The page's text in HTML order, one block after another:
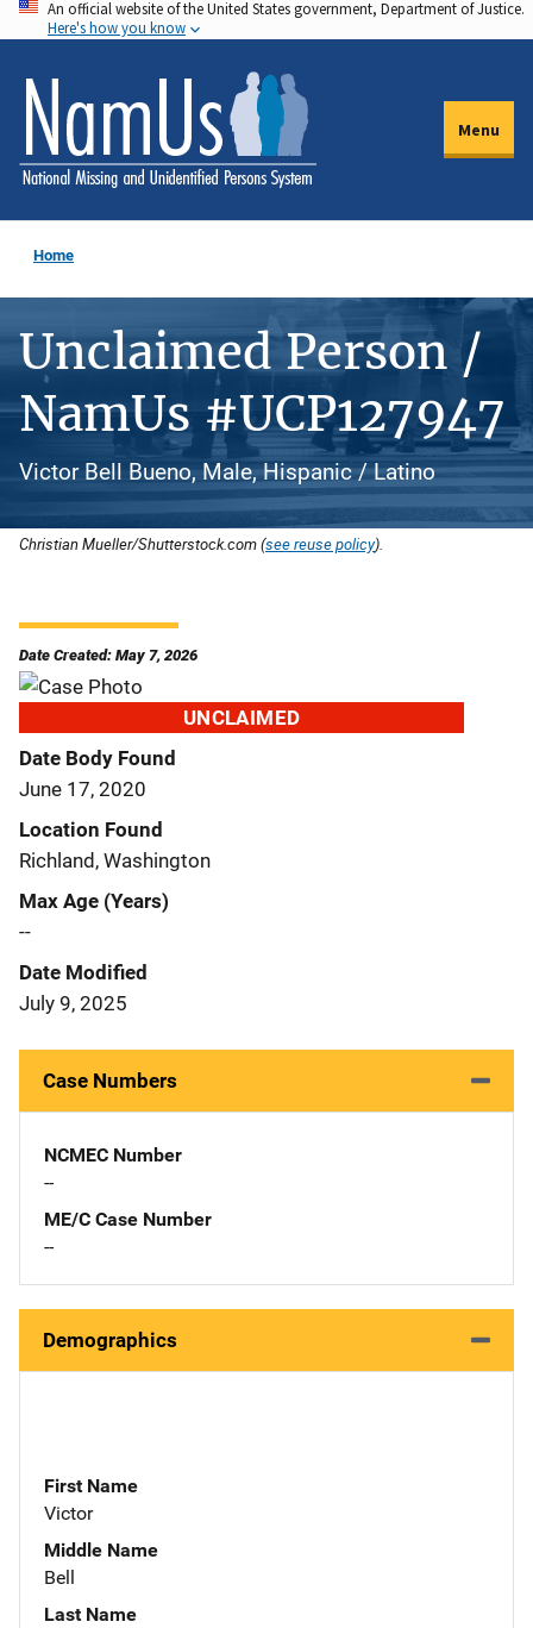
Skip
to
main
content
An official website of the United States government, Department of Justice.
Here's how you know
Menu
Home
Unclaimed Person /
NamUs #UCP127947
Victor Bell Bueno, Male, Hispanic / Latino
Christian Mueller/Shutterstock.com (see reuse policy).
Date Created: May 7, 2026
UNCLAIMED
Date Body Found
June 17, 2020
Location Found
Richland, Washington
Max Age (Years)
--
Date Modified
July 9, 2025
Case Numbers
NCMEC Number
--
ME/C Case Number
--
Demographics
First Name
Victor
Middle Name
Bell
Last Name